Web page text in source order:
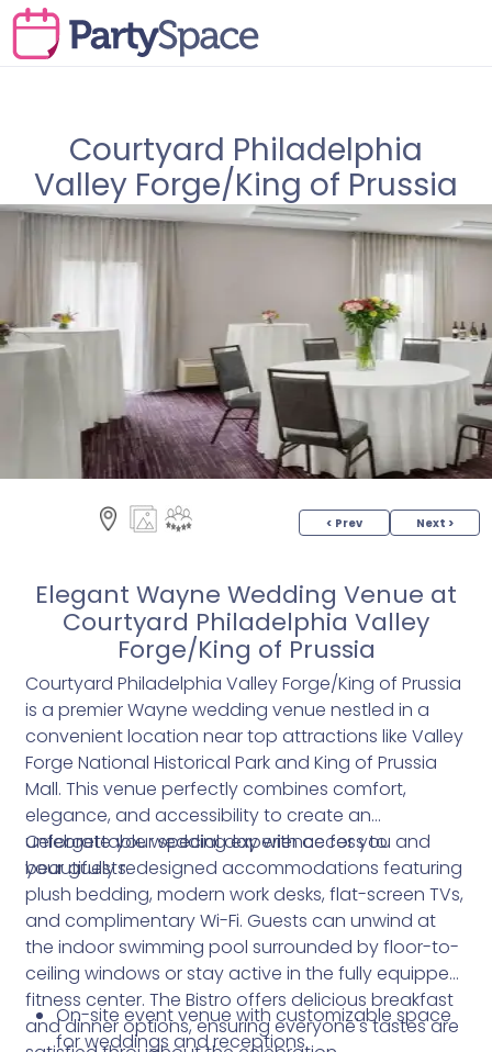
Courtyard Philadelphia
Valley Forge/King of Prussia
< Prev Next >
Elegant Wayne Wedding Venue at
Courtyard Philadelphia Valley
Forge/King of Prussia
Courtyard Philadelphia Valley Forge/King of Prussia
is a premier Wayne wedding venue nestled in a
convenient location near top attractions like Valley
Forge National Historical Park and King of Prussia
Mall. This venue perfectly combines comfort,
elegance, and accessibility to create an
unforgettable wedding experience for you and
your guests.
Celebrate your special day with access to
beautifully redesigned accommodations featuring
plush bedding, modern work desks, flat-screen TVs,
and complimentary Wi-Fi. Guests can unwind at
the indoor swimming pool surrounded by floor-to-
ceiling windows or stay active in the fully equipped
fitness center. The Bistro offers delicious breakfast
and dinner options, ensuring everyone's tastes are
On-site event venue with customizable space
for weddings and receptions